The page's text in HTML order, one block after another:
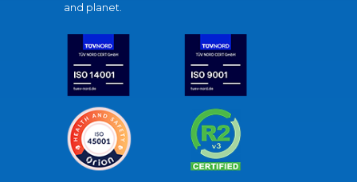
and planet.